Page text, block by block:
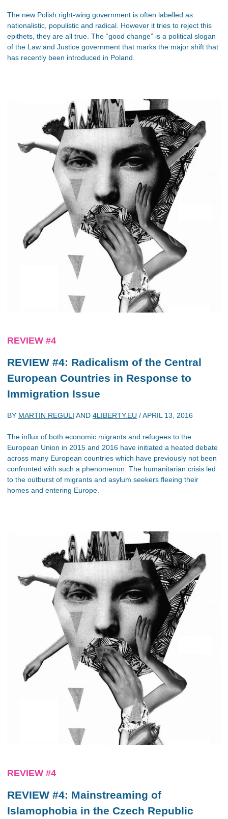
The new Polish right-wing government is often labelled as
nationalistic, populistic and radical. However it tries to reject this
epithets, they are all true. The “good change” is a political slogan
of the Law and Justice government that marks the major shift that
has recently been introduced in Poland.
REVIEW #4
REVIEW #4: Radicalism of the Central
European Countries in Response to
Immigration Issue
BY MARTIN REGULI AND 4LIBERTY.EU /APRIL 13, 2016
The influx of both economic migrants and refugees to the
European Union in 2015 and 2016 have initiated a heated debate
across many European countries which have previously not been
confronted with such a phenomenon. The humanitarian crisis led
to the outburst of migrants and asylum seekers fleeing their
homes and entering Europe.
REVIEW #4
REVIEW #4: Mainstreaming of
Islamophobia in the Czech Republic